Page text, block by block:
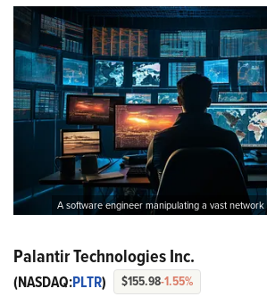
A software engineer manipulating a vast
Palantir Technologies Inc.
(NASDAQ:PLTR) $155.98-1.55%